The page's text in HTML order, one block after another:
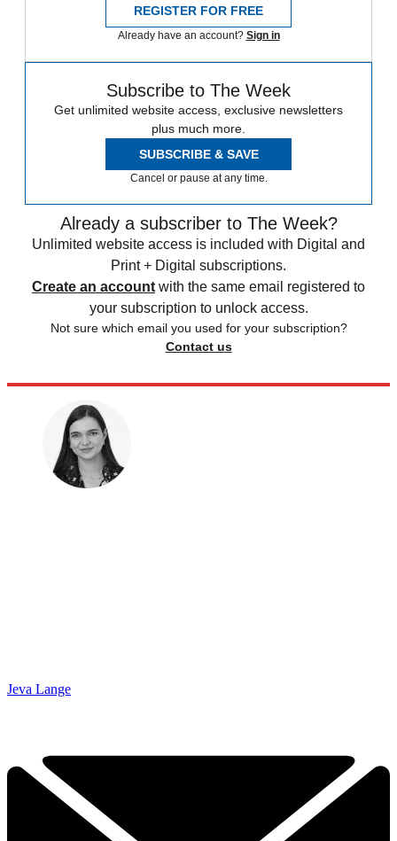
REGISTER FOR FREE
Already have an account? Sign in
Subscribe to The Week
Get unlimited website access, exclusive newsletters
plus much more.
SUBSCRIBE & SAVE
Cancel or pause at any time.
Already a subscriber to The Week?
Unlimited website access is included with Digital and
Print + Digital subscriptions.
Create an account with the same email registered to
your subscription to unlock access.
Not sure which email you used for your subscription?
Contact us
Jeva Lange